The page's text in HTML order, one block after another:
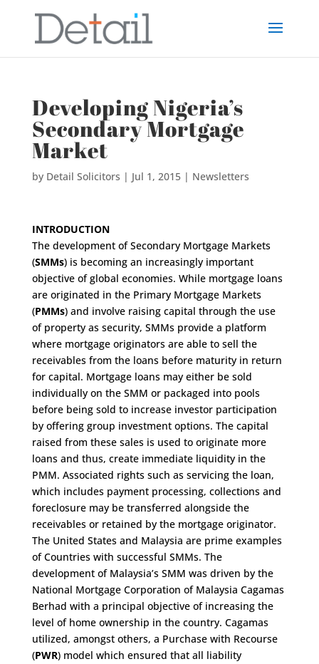
Developing Nigeria’s
Secondary Mortgage
Market
by Detail Solicitors | Jul 1, 2015| Newsletters
INTRODUCTION
The development of Secondary Mortgage Markets
(SMMs) is becoming an increasingly important
objective of global economies. While mortgage loans
are originated in the Primary Mortgage Markets
(PMMs) and involve raising capital through the use
of property as security, SMMs provide a platform
where mortgage originators are able to sell the
receivables from the loans before maturity in return
for capital. Mortgage loans may either be sold
individually on the SMM or packaged into pools
before being sold to increase investor participation
by offering group investment options. The capital
raised from these sales is used to originate more
loans and thus, create immediate liquidity in the
PMM. Associated rights such as servicing the loan,
which includes payment processing, collections and
foreclosure may be transferred alongside the
receivables or retained by the mortgage originator.
The United States and Malaysia are prime examples
of Countries with successful SMMs. The
development of Malaysia’s SMM was driven by the
National Mortgage Corporation of Malaysia Cagamas
Berhad with a principal objective of increasing the
level of home ownership in the country. Cagamas
utilized, amongst others, a Purchase with Recourse
(PWR) model which ensured that all liability